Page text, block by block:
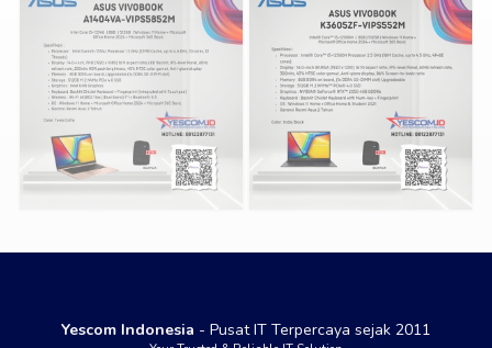
Yescom Indonesia - Pusat IT Terpercaya sejak 2011